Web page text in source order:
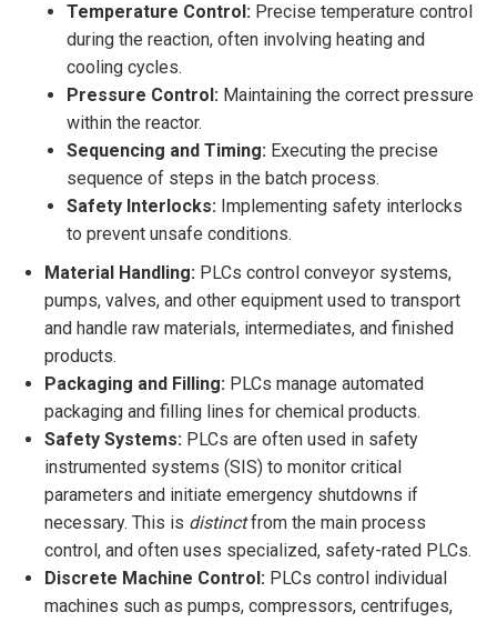
Temperature Control: Precise temperature control
during the reaction, often involving heating and
cooling cycles.
Pressure Control: Maintaining the correct pressure
within the reactor.
Sequencing and Timing: Executing the precise
sequence of steps in the batch process.
Safety Interlocks: Implementing safety interlocks
to prevent unsafe conditions.
Material Handling: PLCs control conveyor systems,
pumps, valves, and other equipment used to transport
and handle raw materials, intermediates, and finished
products.
Packaging and Filling: PLCs manage automated
packaging and filling lines for chemical products.
Safety Systems: PLCs are often used in safety
instrumented systems (SIS) to monitor critical
parameters and initiate emergency shutdowns if
necessary. This is distinctfrom the main process
control, and often uses specialized, safety-rated PLCs.
Discrete Machine Control: PLCs control individual
machines such as pumps, compressors, centrifuges,